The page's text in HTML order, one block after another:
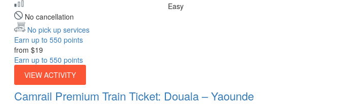
Easy
No cancellation
No pick up services
Earn up to 550 points
from $19
Earn up to 550 points
VIEW ACTIVITY
Camrail Premium Train Ticket: Douala – Yaounde